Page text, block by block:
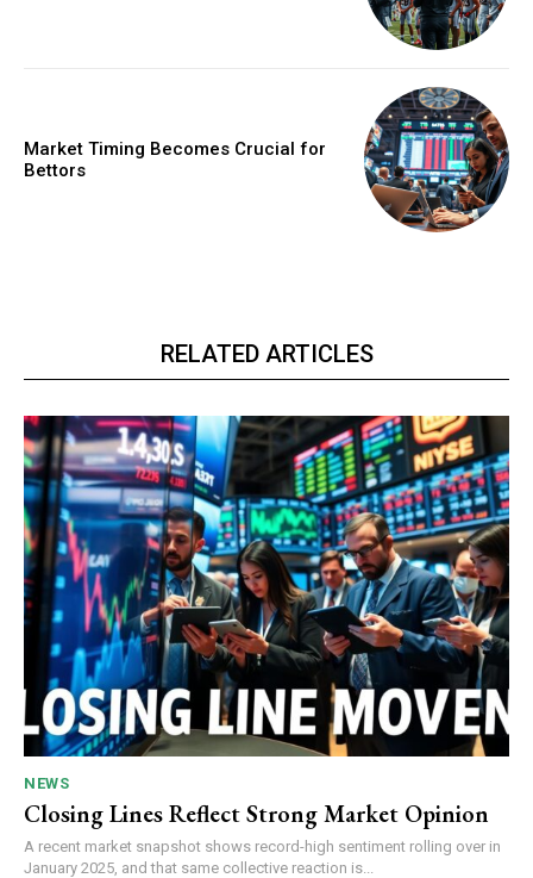
Market Timing Becomes Crucial for
Bettors
RELATED ARTICLES
NEWS
Closing Lines Reflect Strong Market Opinion
A recent market snapshot shows record-high sentiment rolling over in
January 2025, and that same collective reaction is...